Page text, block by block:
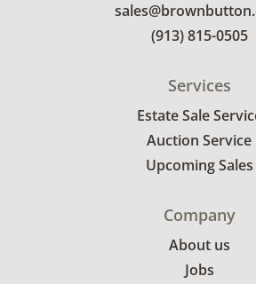
(913) 815-0505
Services
Estate Sale
Auction Service
Upcoming Sales
Company
About us
Jobs